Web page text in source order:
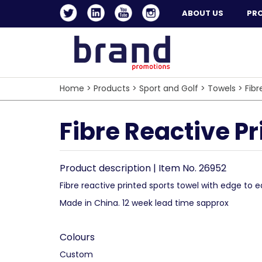
ABOUT US
Home > Products > Sport and Golf > Towels >
Fibre Reactive
Product description | Item No. 26952
Fibre reactive printed sports towel with edge to
Made in China. 12 week lead time sapprox
Colours
Custom